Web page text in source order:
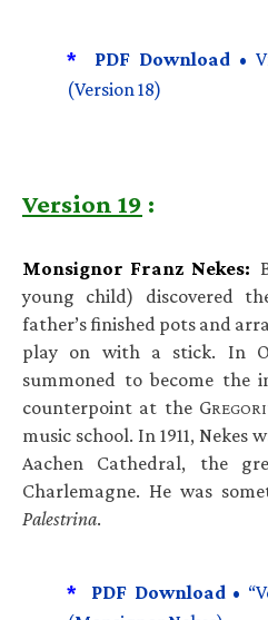
* PDF Download • V
(Version 18)
Version 19 :
Monsignor Franz Nekes:
young child) discovered
father’s finished pots and
play on with a stick. In
summoned to become the
counterpoint at the G
music school. In 1911, Nekes
Aachen Cathedral, the
Charlemagne. He was
Palestrina.
* PDF Download •